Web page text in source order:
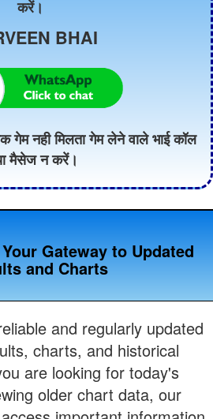
करें।
BHAI
नही मिलता गेम लेने वाले भाई कॉल
मैसेज न करें।
Gateway to Updated
and Charts
and regularly updated
charts, and historical
are looking for today's
older chart data, our